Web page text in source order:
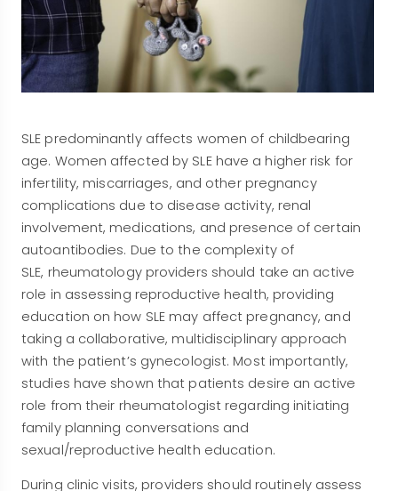
SLE predominantly affects women of childbearing
age. Women affected by SLE have a higher risk for
infertility, miscarriages, and other pregnancy
complications due to disease activity, renal
involvement, medications, and presence of certain
autoantibodies. Due to the complexity of
SLE, rheumatology providers should take an active
role in assessing reproductive health, providing
education on how SLE may affect pregnancy, and
taking a collaborative, multidisciplinary approach
with the patient’s gynecologist. Most importantly,
studies have shown that patients desire an active
role from their rheumatologist regarding initiating
family planning conversations and
sexual/reproductive health education.
During clinic visits, providers should routinely assess